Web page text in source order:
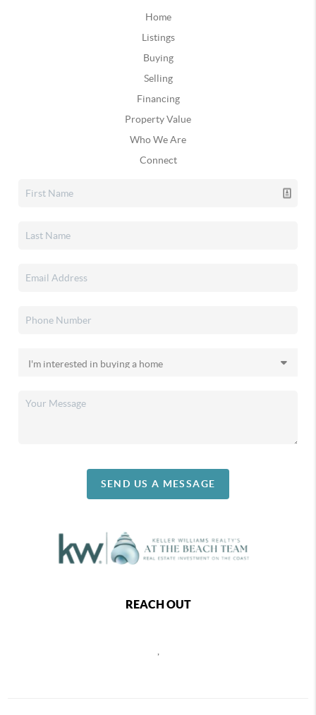
Home
Listings
Buying
Selling
Financing
Property Value
Who We Are
Connect
SEND US A MESSAGE
REACH OUT